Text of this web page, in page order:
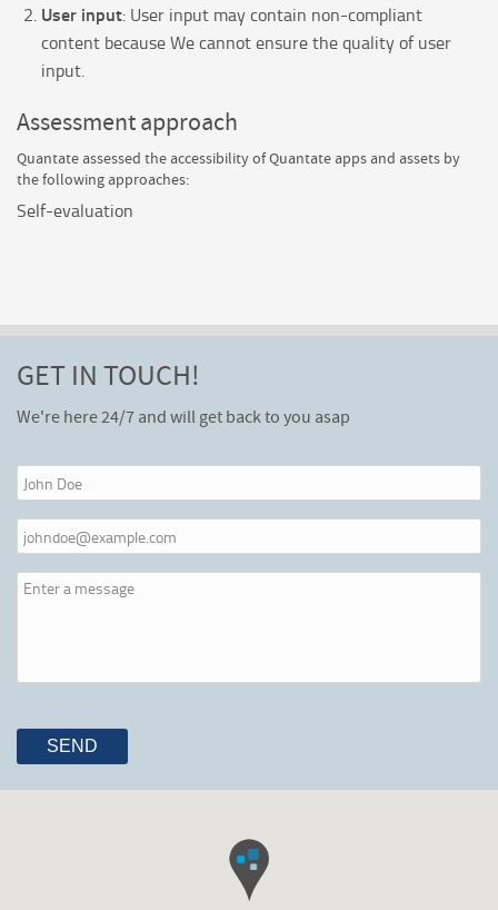
User input: User input may contain non-compliant
content because We cannot ensure the quality of user
input.
Assessment approach
Quantate assessed the accessibility ofQuantate apps and assets by
the following approaches:
Self-evaluation
GET IN TOUCH!
We're here 24/7 and will get back to you asap